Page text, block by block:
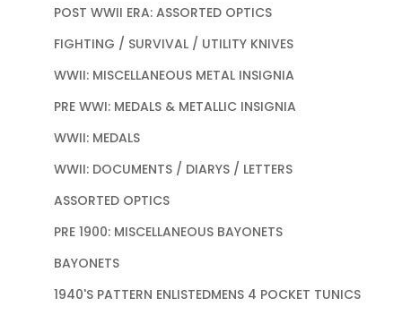
POST WWII ERA: ASSORTED OPTICS
FIGHTING / SURVIVAL / UTILITY KNIVES
WWII: MISCELLANEOUS METAL INSIGNIA
PRE WWI: MEDALS & METALLIC INSIGNIA
WWII: MEDALS
WWII: DOCUMENTS / DIARYS / LETTERS
ASSORTED OPTICS
PRE 1900: MISCELLANEOUS BAYONETS
BAYONETS
1940'S PATTERN ENLISTEDMENS 4 POCKET TUNICS